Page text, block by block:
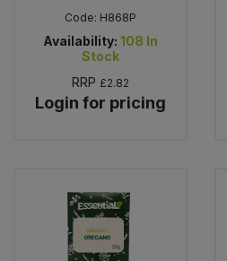
Code: H868P
Availability: 108 In
Stock
RRP £2.82
Login for pricing